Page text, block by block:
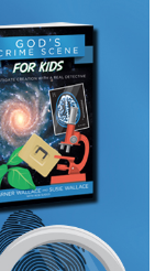
YOU!